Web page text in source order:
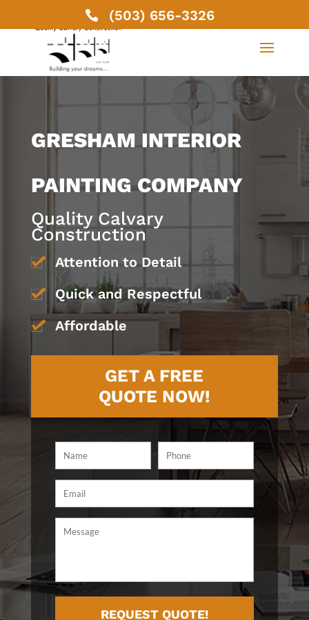
(503) 656-3326
GRESHAM INTERIOR
PAINTING COMPANY
Quality Calvary
Construction
Attention to Detail
Quick and Respectful
Affordable
GET A FREE
QUOTE NOW!